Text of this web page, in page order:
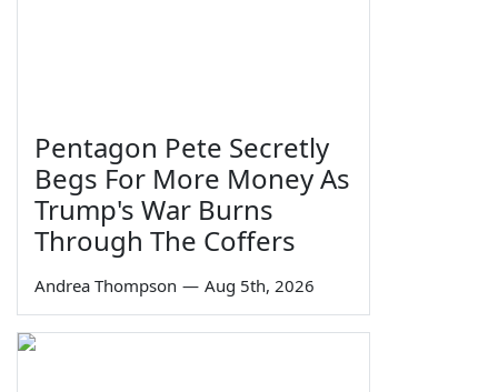
Pentagon Pete Secretly
Begs For More Money As
Trump's War Burns
Through The Coffers
Andrea Thompson — Aug 5th, 2026